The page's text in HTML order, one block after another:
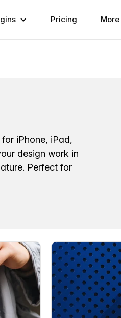
Pricing More
iPhone, iPad,
design work in
Perfect for